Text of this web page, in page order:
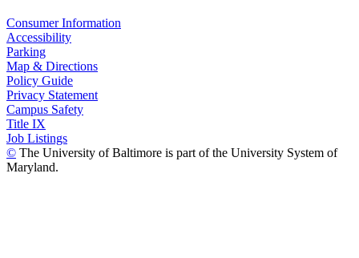
Consumer Information
Accessibility
Parking
Map & Directions
Policy Guide
Privacy Statement
Campus Safety
Title IX
Job Listings
© The University of Baltimore is part of the University System of
Maryland.